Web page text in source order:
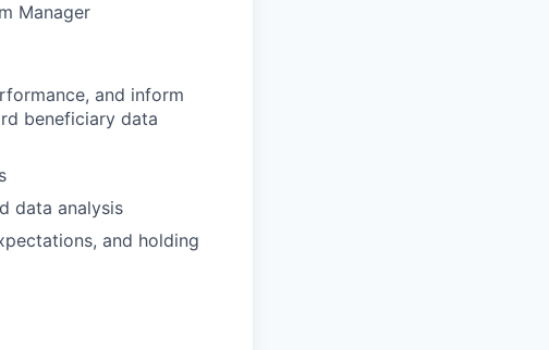
Manager
and inform
beneficiary data
data analysis
and holding